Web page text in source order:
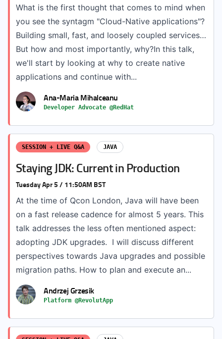
What is the first thought that comes to mind when
you see the syntagm "Cloud-Native applications"?
Building small, fast, and loosely coupled services…
But how and most importantly, why?In this talk,
we'll start by looking at why to create native
applications and continue with...
Ana-Maria Mihalceanu
Developer Advocate @RedHat
SESSION + LIVE Q&A JAVA
Staying JDK: Current in Production
Tuesday Apr 5 / 11:50AM BST
At the time of Qcon London, Java will have been
on a fast release cadence for almost 5 years. This
talk addresses the less often mentioned aspect:
adopting JDK upgrades. I will discuss different
perspectives towards Java upgrades and possible
migration paths. How to plan and execute an...
Andrzej Grzesik
Platform @RevolutApp